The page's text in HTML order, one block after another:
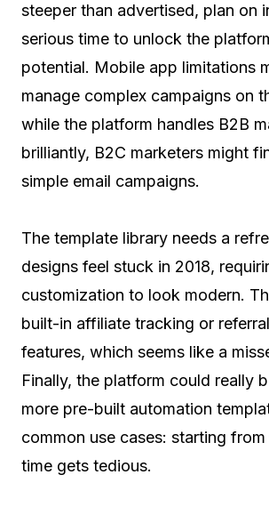
steeper than advertised, plan on
serious time to unlock the
potential. Mobile app limitations
manage complex campaigns on
while the platform handles B2B
brilliantly, B2C marketers might
simple email campaigns.
The template library needs a
designs feel stuck in 2018,
customization to look modern.
built-in affiliate tracking or
features, which seems like a
Finally, the platform could really
more pre-built automation
common use cases: starting
time gets tedious.